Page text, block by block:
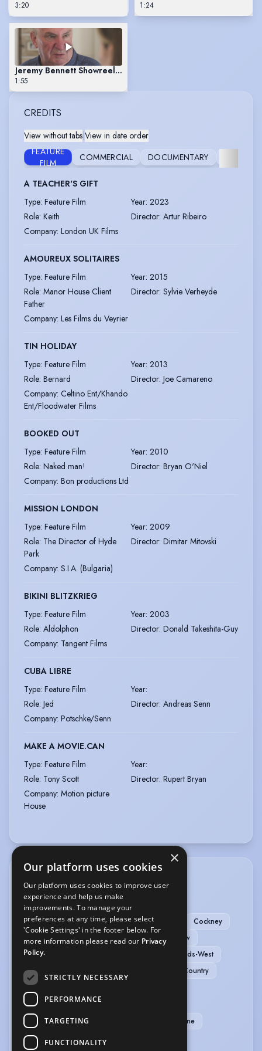
3:20 1:24
Jeremy Bennett Showreel Scene 1
1:55
CREDITS
View without tabs|View in date order
FEATURE
FILM
COMMERCIAL DOCUMENTARY
A TEACHER'S GIFT
Type: Feature Film Year: 2023
Role: Keith Director: Artur Ribeiro
Company: London UK Films
AMOUREUX SOLITAIRES
Type: Feature Film Year: 2015
Role: Manor House Client
Father
Director: Sylvie Verheyde
Company: Les Films du Veyrier
TIN HOLIDAY
Type: Feature Film Year: 2013
Role: Bernard Director: Joe Camareno
Company: Celtino Ent/Khando
Ent/Floodwater Films
BOOKED OUT
Type: Feature Film Year: 2010
Role: Naked man! Director: Bryan O'Niel
Company: Bon productions Ltd
MISSION LONDON
Type: Feature Film Year: 2009
Role: The Director of Hyde
Park
Director: Dimitar Mitovski
Company: S.I.A. (Bulgaria)
BIKINI BLITZKRIEG
Type: Feature Film Year: 2003
Role: Aldolphon Director: Donald Takeshita-Guy
Company: Tangent Films
CUBA LIBRE
Type: Feature Film Year:
Role: Jed Director: Andreas Senn
Company: Potschke/Senn
MAKE A MOVIE.CAN
Type: Feature Film Year:
Role: Tony Scott Director: Rupert Bryan
Company: Motion picture
House
ACCENTS & DIALECTS
Oxfordshire
American-Southern States
American-Standard
Birmingham
Cockney
Cornwall
Edinburgh French
Glasgow
Irish-Southern
Midlands-West
Northern
West Country
MUSIC & DANCE
Folk Dancing Baritone
PERFORMANCE
×
Our platform uses cookies
Our platform uses cookies to improve user
experience and help us make
improvements. To manage your
preferences at any time, please select
'Cookie Settings' in the footer below. For
more information please read our Privacy
Policy.
STRICTLY NECESSARY
PERFORMANCE
TARGETING
FUNCTIONALITY